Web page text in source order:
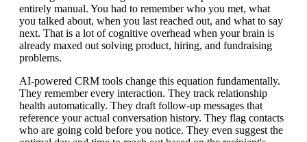
entirely manual. You had to remember who you met, what
you talked about, when you last reached out, and what to say
next. That is a lot of cognitive overhead when your brain is
already maxed out solving product, hiring, and fundraising
problems.
AI-powered CRM tools change this equation fundamentally.
They remember every interaction. They track relationship
health automatically. They draft follow-up messages that
reference your actual conversation history. They flag contacts
who are going cold before you notice. They even suggest the